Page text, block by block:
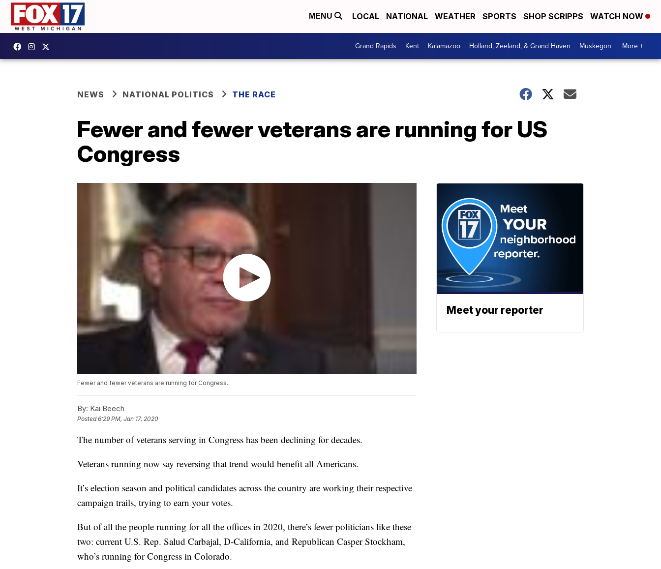
MENU LOCAL NATIONAL WEATHER SPORTS SHOP SCRIPPS WATCH NOW
Grand Rapids Kent Kalamazoo Holland, Zeeland, & Grand Haven Muskegon More +
NEWS NATIONAL POLITICS THE RACE
Fewer and fewer veterans are running for US
Congress
Fewer and fewer veterans are running for Congress.
By: Kai Beech
Posted6:29 PM, Jan 17, 2020
The number of veterans serving in Congress has been declining for decades.
Veterans running now say reversing that trend would benefit all Americans.
It’s election season and political candidates across the country are working their respective
campaign trails, trying to earn your votes.
But of all the people running for all the offices in 2020, there’s fewer politicians like these
two: current U.S. Rep. Salud Carbajal, D-California, and Republican Casper Stockham,
who’s running for Congress in Colorado.
Meet your reporter